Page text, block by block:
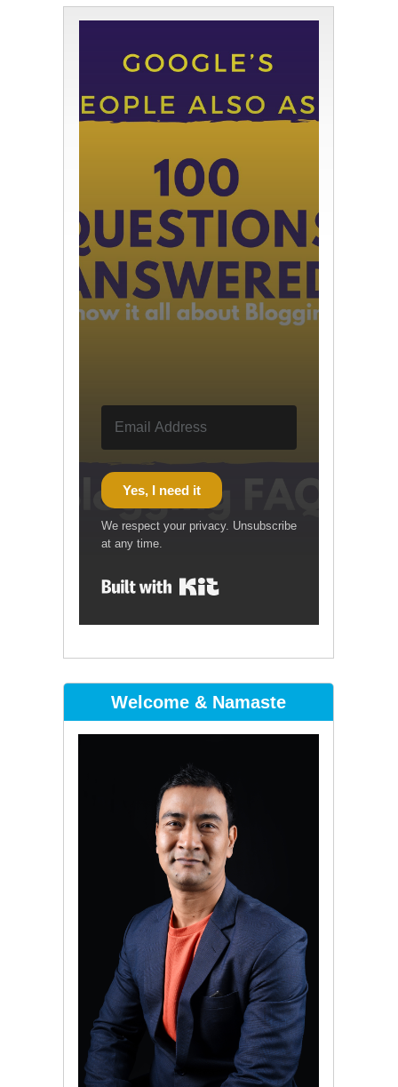
Yes, I need it
We respect your privacy. Unsubscribe
at any time.
Welcome & Namaste